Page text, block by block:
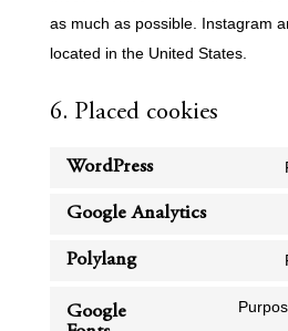
as much as possible. Instagram
located in the United States.
6. Placed cookies
WordPress
Google Analytics
Polylang
Google